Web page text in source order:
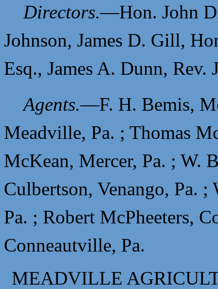
Directors.—Hon. John
Johnson, James D. Gill,
Esq., James A. Dunn, Rev.
Agents.—F. H. Bemis,
Meadville, Pa. ; Thomas
McKean, Mercer, Pa. ; W.
Culbertson, Venango, Pa. ;
Pa. ; Robert McPheeters,
Conneautville, Pa.
MEADVILLE